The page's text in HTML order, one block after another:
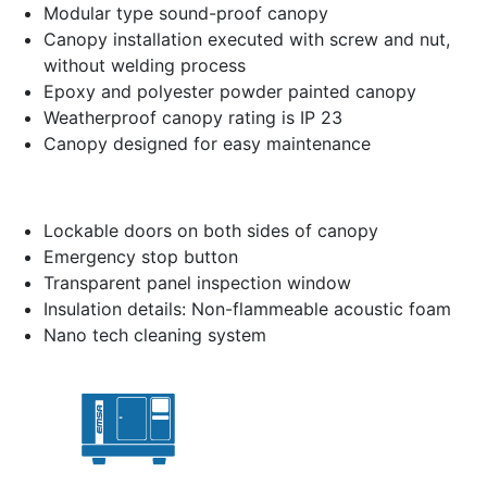
Modular type sound-proof canopy
Canopy installation executed with screw and nut,
without welding process
Epoxy and polyester powder painted canopy
Weatherproof canopy rating is IP 23
Canopy designed for easy maintenance
Lockable doors on both sides of canopy
Emergency stop button
Transparent panel inspection window
Insulation details: Non-flammeable acoustic foam
Nano tech cleaning system